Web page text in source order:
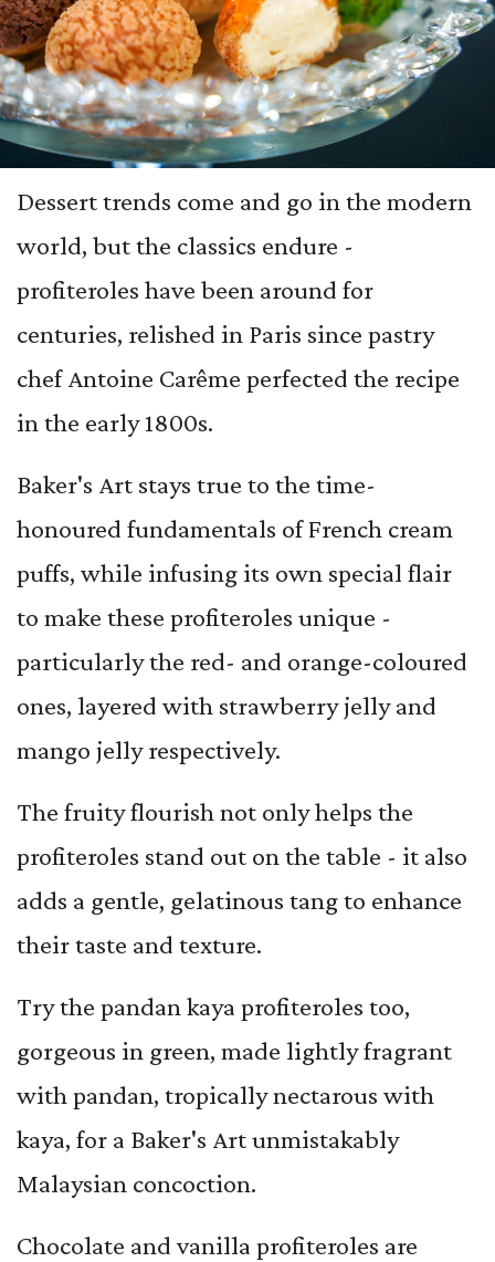
Dessert trends come and go in the modern
world, but the classics endure -
profiteroles have been around for
centuries, relished in Paris since pastry
chef Antoine Carême perfected the recipe
in the early 1800s.
Baker's Art stays true to the time-
honoured fundamentals of French cream
puffs, while infusing its own special flair
to make these profiteroles unique -
particularly the red- and orange-coloured
ones, layered with strawberry jelly and
mango jelly respectively.
The fruity flourish not only helps the
profiteroles stand out on the table - it also
adds a gentle, gelatinous tang to enhance
their taste and texture.
Try the pandan kaya profiteroles too,
gorgeous in green, made lightly fragrant
with pandan, tropically nectarous with
kaya, for a Baker's Art unmistakably
Malaysian concoction.
Chocolate and vanilla profiteroles are